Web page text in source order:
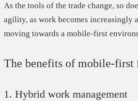
As the tools of the trade change, so
agility, as work becomes increasingly
moving towards a mobile-first
The benefits of mobile-first
1. Hybrid work management